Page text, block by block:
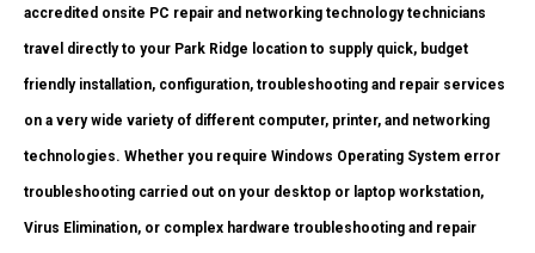
accredited onsite PC repair and networking technology technicians
travel directly to your Park Ridge location to supply quick, budget
friendly installation, configuration, troubleshooting and repair services
on a very wide variety of different computer, printer, and networking
technologies. Whether you require Windows Operating System error
troubleshooting carried out on your desktop or laptop workstation,
Virus Elimination, or complex hardware troubleshooting and repair